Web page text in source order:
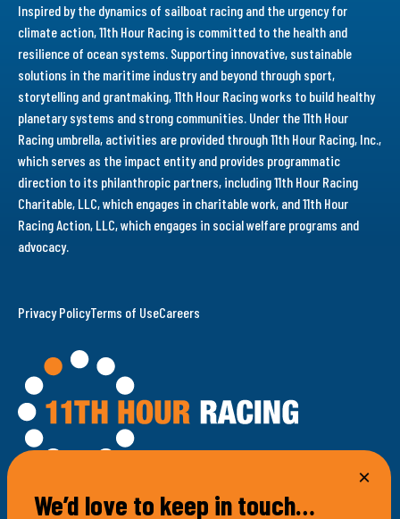
100 Bellevue Avenue
Inspired by the dynamics of sailboat racing and the urgency for
climate action, 11th Hour Racing is committed to the health and
resilience of ocean systems. Supporting innovative, sustainable
solutions in the maritime industry and beyond through sport,
storytelling and grantmaking, 11th Hour Racing works to build healthy
planetary systems and strong communities. Under the 11th Hour
Racing umbrella, activities are provided through 11th Hour Racing, Inc.,
which serves as the impact entity and provides programmatic
direction to its philanthropic partners, including 11th Hour Racing
Charitable, LLC, which engages in charitable work, and 11th Hour
Racing Action, LLC, which engages in social welfare programs and
advocacy.
Privacy PolicyTerms of UseCareers
We’d love to keep in touch…